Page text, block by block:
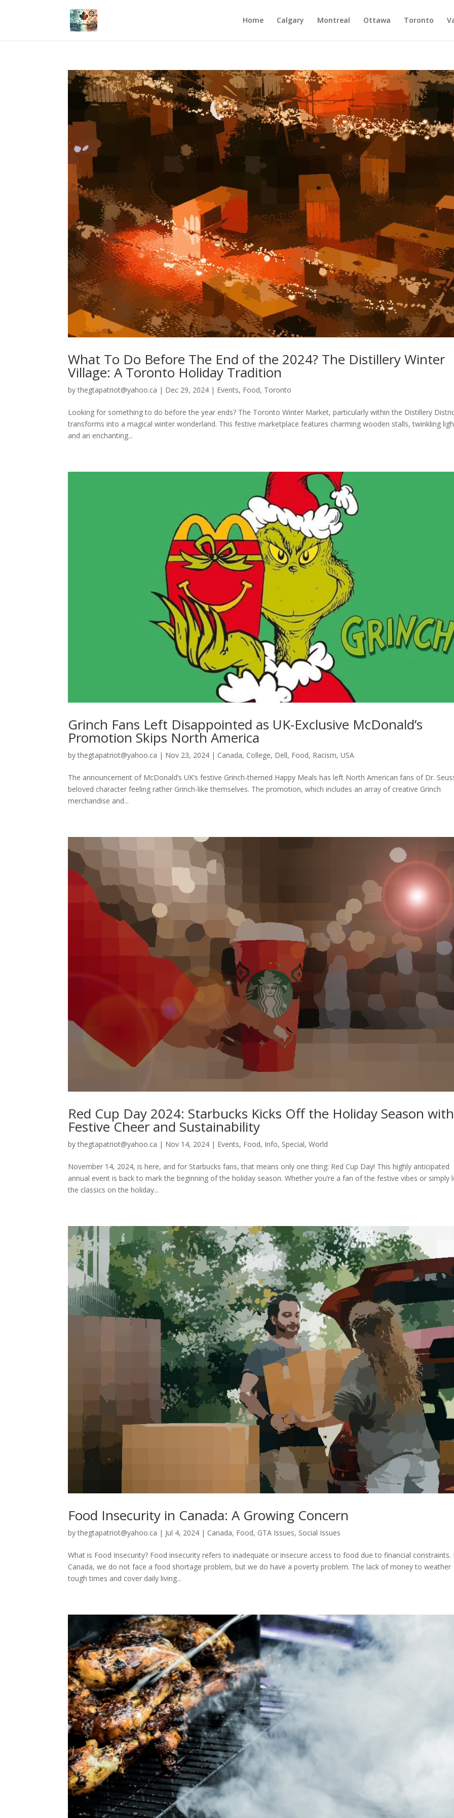
Home Calgary Montreal Ottawa Toronto
What To Do Before The End of the 2024? The Distillery Winter
Village: A Toronto Holiday Tradition
bythegtapatriot@yahoo.ca | Dec 29, 2024 | Events, Food, Toronto
Looking for something to do before the year ends? The Toronto Winter Market, particularly within the Distillery
transforms into a magical winter wonderland. This festive marketplace features charming wooden stalls, twinkling
and an enchanting...
Grinch Fans Left Disappointed as UK-Exclusive McDonald’s
Promotion Skips North America
bythegtapatriot@yahoo.ca | Nov 23, 2024 | Canada, College, Dell, Food, Racism,USA
The announcement of McDonald’s UK’s festive Grinch-themed Happy Meals has left North American fans of Dr.
beloved character feeling rather Grinch-like themselves. The promotion, which includes an array of creative Grinch
merchandise and...
Red Cup Day 2024: Starbucks Kicks Off the Holiday Season with
Festive Cheer and Sustainability
bythegtapatriot@yahoo.ca | Nov 14, 2024 | Events, Food, Info, Special,World
November 14, 2024, is here, and for Starbucks fans, that means only one thing: Red Cup Day! This highly anticipated
annual event is back to mark the beginning of the holiday season. Whether you’re a fan of the festive vibes or simply
the classics on the holiday...
Food Insecurity in Canada: A Growing Concern
bythegtapatriot@yahoo.ca | Jul 4, 2024 | Canada, Food, GTA Issues, Social Issues
What is Food Insecurity? Food insecurity refers to inadequate or insecure access to food due to financial constraints.
Canada, we do not face a food shortage problem, but we do have a poverty problem. The lack of money to weather
tough times and cover daily living...